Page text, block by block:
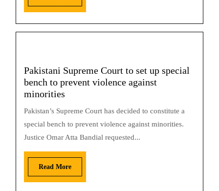
Pakistani Supreme Court to set up special
bench to prevent violence against
minorities
Pakistan’s Supreme Court has decided to constitute a
special bench to prevent violence against minorities.
Justice Omar Atta Bandial requested...
Read More